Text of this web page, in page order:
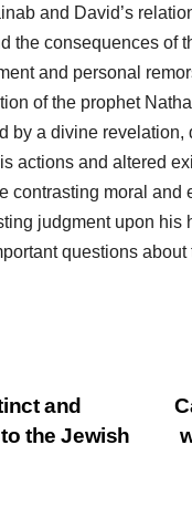
and David’s
the consequences of
and personal
of the prophet
by a divine
actions and altered
contrasting moral
judgment upon his
questions
and
the Jewish